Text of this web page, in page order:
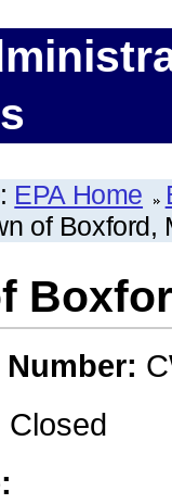
EPA Home
of Boxford,
Closed